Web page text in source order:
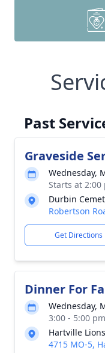
Past
Graveside
Wednesday,
Starts at
Durbin
Robertson
Get Directions
Dinner For
Wednesday,
3:00 - 5:00
Hartville
4715 MO-5,